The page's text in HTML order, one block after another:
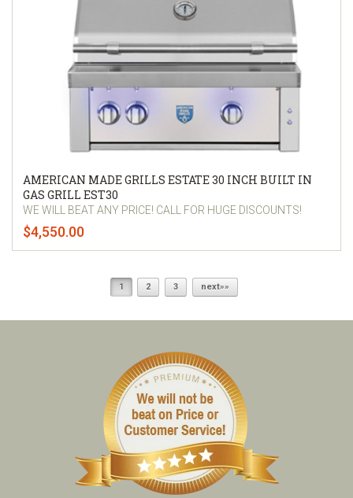
AMERICAN MADE GRILLS ESTATE 30 INCH BUILT IN
GAS GRILL EST30
WE WILL BEAT ANY PRICE! CALL FOR HUGE DISCOUNTS!
$4,550.00
1 2 3 next»»